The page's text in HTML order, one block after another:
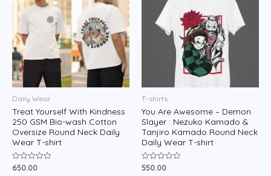
Daily Wear
Treat Yourself With Kindness
250 GSM Bio-wash Cotton
Oversize Round Neck Daily
Wear T-shirt
Rated
650.00
T-shirts
You Are Awesome – Demon
Slayer : Nezuko Kamado &
Tanjiro Kamado Round Neck
Daily Wear T-shirt
Rated
550.00